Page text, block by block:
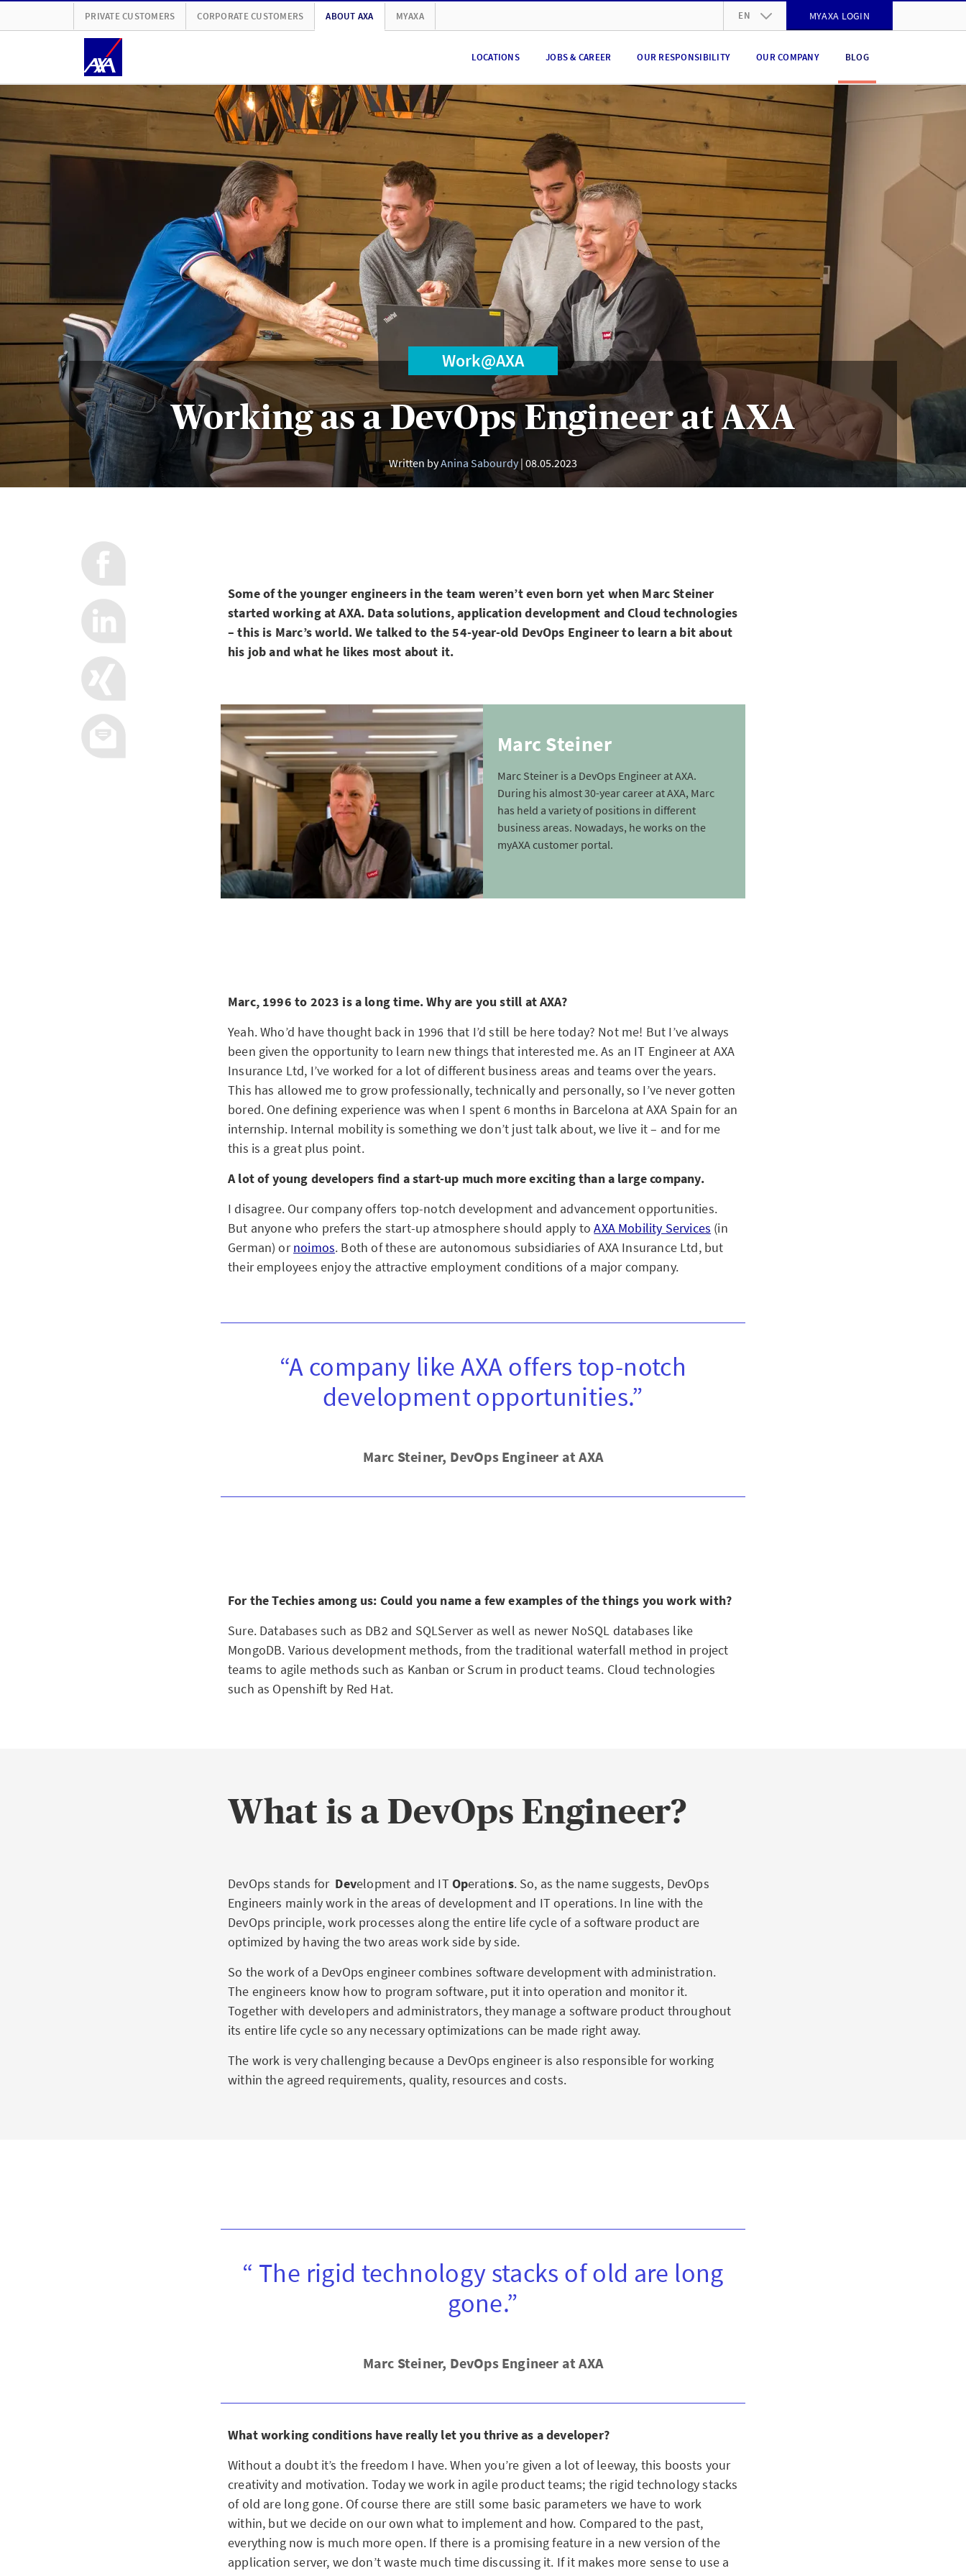
PRIVATE CUSTOMERS CORPORATE CUSTOMERS ABOUT AXA MYAXA EN
IT
MYAXA LOGIN
LOCATIONS JOBS & CAREER OUR RESPONSIBILITY OUR COMPANY BLOG
Work@AXA
Working as a DevOps Engineer at AXA
Written byAnina Sabourdy 08.05.2023
Some of the younger engineers in the team weren’t even born yet when Marc Steiner
started working at AXA. Data solutions, application development and Cloud technologies
– this is Marc’s world. We talked to the 54-year-old DevOps Engineer to learn a bit about
his job and what he likes most about it.
Marc Steiner
Marc Steiner is a DevOps Engineer at AXA.
During his almost 30-year career at AXA, Marc
has held a variety of positions in different
business areas. Nowadays, he works on the
myAXA customer portal.
Marc, 1996 to 2023 is a long time. Why are you still at AXA?
Yeah. Who’d have thought back in 1996 that I’d still be here today? Not me! But I’ve always
been given the opportunity to learn new things that interested me. As an IT Engineer at AXA
Insurance Ltd, I’ve worked for a lot of different business areas and teams over the years.
This has allowed me to grow professionally, technically and personally, so I’ve never gotten
bored. One defining experience was when I spent 6 months in Barcelona at AXA Spain for an
internship. Internal mobility is something we don’t just talk about, we live it – and for me
this is a great plus point.
A lot of young developers find a start-up much more exciting than a large company.
I disagree. Our company offers top-notch development and advancement opportunities.
But anyone who prefers the start-up atmosphere should apply toAXA Mobility Services (in
German) ornoimos. Both of these are autonomous subsidiaries of AXA Insurance Ltd, but
their employees enjoy the attractive employment conditions of a major company.
“A company like AXA offers top-notch
development opportunities.”
Marc Steiner, DevOps Engineer at AXA
For the Techies among us: Could you name a few examples of the things you work with?
Sure. Databases such as DB2 and SQLServer as well as newer NoSQL databases like
MongoDB. Various development methods, from the traditional waterfall method in project
teams to agile methods such as Kanban or Scrum in product teams. Cloud technologies
such as Openshift by Red Hat.
What is a DevOps Engineer?
DevOps stands for Development and ITOperations. So, as the name suggests, DevOps
Engineers mainly work in the areas of development and IT operations. In line with the
DevOps principle, work processes along the entire life cycle of a software product are
optimized by having the two areas work side by side.
So the work of a DevOps engineer combines software development with administration.
The engineers know how to program software, put it into operation and monitor it.
Together with developers and administrators, they manage a software product throughout
its entire life cycle so any necessary optimizations can be made right away.
The work is very challenging because a DevOps engineer is also responsible for working
within the agreed requirements, quality, resources and costs.
“ The rigid technology stacks of old are long
gone.”
Marc Steiner, DevOps Engineer at AXA
What working conditions have really let you thrive as a developer?
Without a doubt it’s the freedom I have. When you’re given a lot of leeway, this boosts your
creativity and motivation. Today we work in agile product teams; the rigid technology stacks
of old are long gone. Of course there are still some basic parameters we have to work
within, but we decide on our own what to implement and how. Compared to the past,
everything now is much more open. If there is a promising feature in a new version of the
application server, we don’t waste much time discussing it. If it makes more sense to use a